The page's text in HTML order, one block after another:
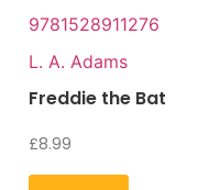
9781528911276
L. A. Adams
Freddie the Bat
£8.99